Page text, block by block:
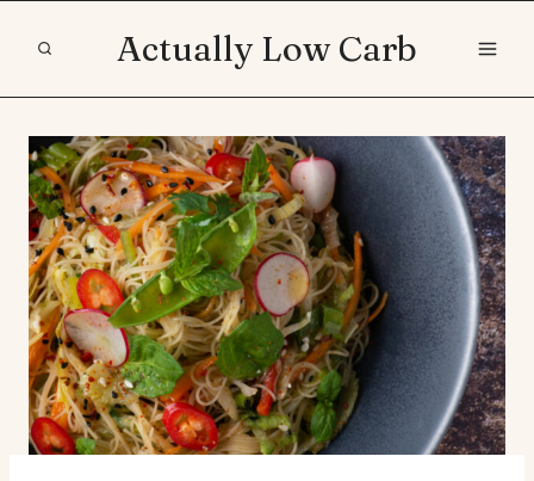
Actually Low Carb